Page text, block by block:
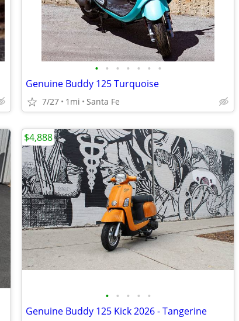
• • • • • • •
Genuine Buddy 125 Turquoise
7/27 1mi Santa Fe
• • • • •
Genuine Buddy 125 Kick 2026 - Tangerine
$4,888